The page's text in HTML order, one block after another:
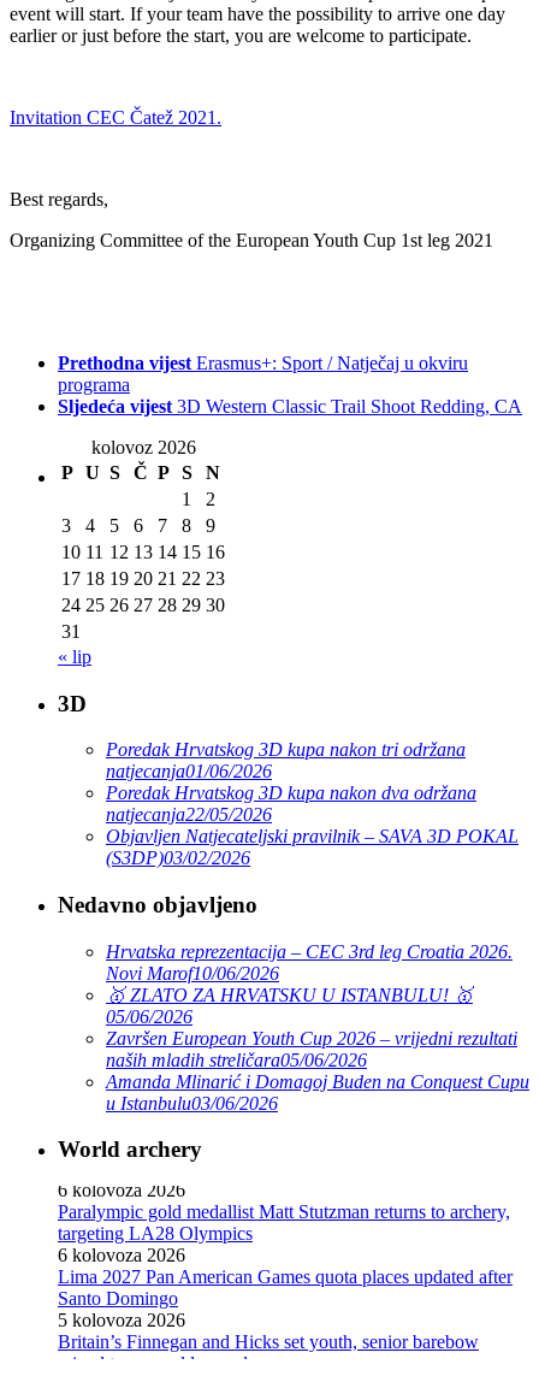
event will start. If your team have the possibility to arrive one day
earlier or just before the start, you are welcome to participate.
Invitation CEC Čatež 2021.
Best regards,
Organizing Committee of the European Youth Cup 1st leg 2021
Prethodna vijest Erasmus+: Sport / Natječaj u okviru
programa
Sljedeća vijest 3D Western Classic Trail Shoot Redding, CA
kolovoz 2026
P U S Č P S
N
1
2
3
4 5 6 7 8
9
10 11 12 13 14 15 16
17 18 19 20 21 22 23
24 25 26 27 28 29 30
31
« lip
3D
Poredak Hrvatskog 3D kupa nakon tri održana
natjecanja01/06/2026
Poredak Hrvatskog 3D kupa nakon dva održana
natjecanja22/05/2026
Objavljen Natjecateljski pravilnik – SAVA 3D POKAL
(S3DP)03/02/2026
Nedavno objavljeno
Hrvatska reprezentacija – CEC 3rd leg Croatia 2026.
Novi Marof10/06/2026
🥇 ZLATO ZA HRVATSKU U ISTANBULU! 🥇
05/06/2026
Završen European Youth Cup 2026 – vrijedni rezultati
naših mladih streličara05/06/2026
Amanda Mlinarić i Domagoj Buden na Conquest Cupu
u Istanbulu03/06/2026
World archery
Ticket sales open for Dakar 2026 Youth Olympic Games
Paralympic gold medallist Matt Stutzman returns to archery,
targeting LA28 Olympics
6 kolovoza 2026
Lima 2027 Pan American Games quota places updated after
Santo Domingo
5 kolovoza 2026
Britain’s Finnegan and Hicks set youth, senior barebow
mixed team world records